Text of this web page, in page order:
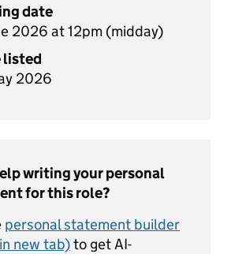
date
2026 at 12pm (midday)
listed
2026
writing your personal
for this role?
personal statement builder
new tab)to get AI-